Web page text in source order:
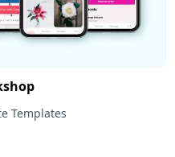
Templates